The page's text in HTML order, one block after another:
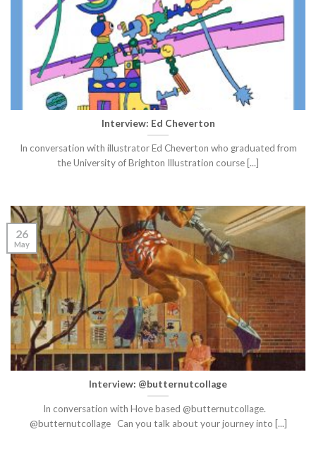
Interview: Ed Cheverton
In conversation with illustrator Ed Cheverton who graduated from
the University of Brighton Illustration course [...]
Interview: @butternutcollage
In conversation with Hove based @butternutcollage.
@butternutcollage Can you talk about your journey into [...]
26
May